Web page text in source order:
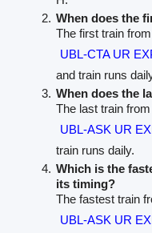
When does the
The first train
UBL-CTA UR
and train runs
When does the
The last train
UBL-ASK UR
train runs daily.
Which is the
its timing?
The fastest train
UBL-ASK UR